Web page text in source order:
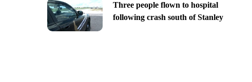
Three people flown to hospital
following crash south of Stanley